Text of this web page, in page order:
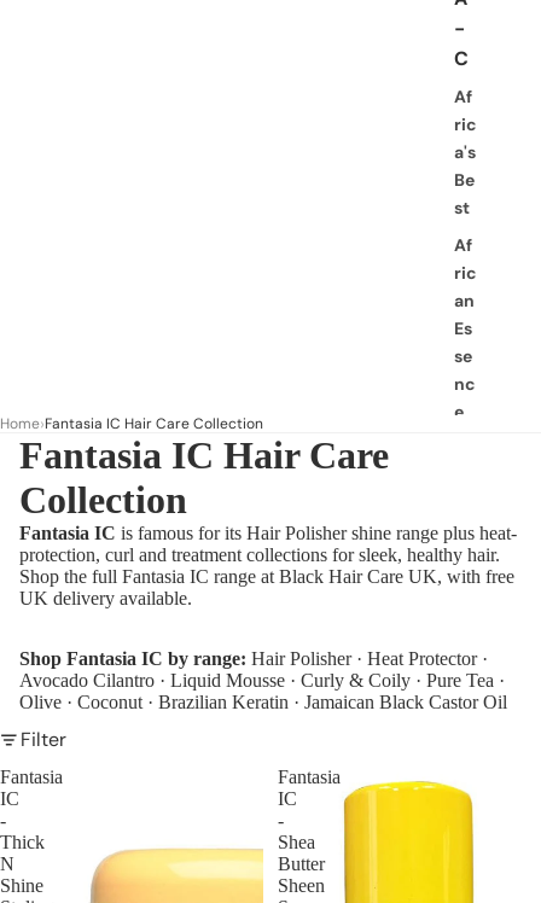
-
C
Af
ric
a's
Be
st
Af
ric
an
Es
se
nc
e
Pri
de
eri
ca
n
m
As
Home Fantasia IC Hair Care Collection
Fantasia IC Hair Care
Collection
Fantasia IC is famous for its Hair Polisher shine range plus heat-
protection, curl and treatment collections for sleek, healthy hair.
Shop the full Fantasia IC range at Black Hair Care UK, with free
UK delivery available.
Shop Fantasia IC by range: Hair Polisher· Heat Protector·
Avocado Cilantro · Liquid Mousse · Curly & Coily · Pure Tea ·
Olive · Coconut · Brazilian Keratin · Jamaican Black Castor Oil
Filter
Fantasia
IC
-
Thick
N
Shine
Fantasia
IC
-
Shea
Butter
Sheen